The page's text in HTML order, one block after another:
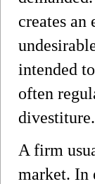
creates
intended
often
divestiture.
A firm
market. In